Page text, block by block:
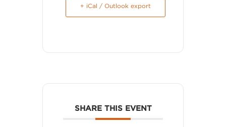
+ iCal / Outlook export
SHARE THIS EVENT